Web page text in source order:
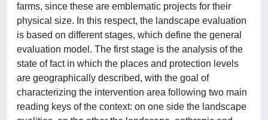
farms, since these are emblematic projects for their
physical size. In this respect, the landscape evaluation
is based on different stages, which define the general
evaluation model. The first stage is the analysis of the
state of fact in which the places and protection levels
are geographically described, with the goal of
characterizing the intervention area following two main
reading keys of the context: on one side the landscape